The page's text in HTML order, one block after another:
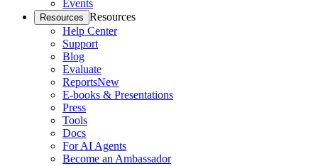
Events
Resources Resources
Help Center
Support
Blog
Evaluate
ReportsNew
E-books & Presentations
Press
Tools
Docs
For AI Agents
Become an Ambassador